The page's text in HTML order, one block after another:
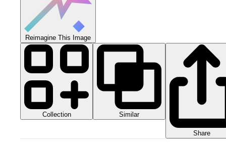
Reimagine This Image
Collection Similar
Share